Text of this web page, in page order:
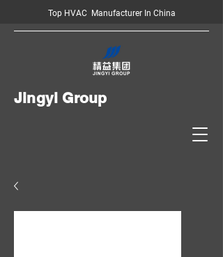
Top HVAC Manufacturer In China
Jingyi Group